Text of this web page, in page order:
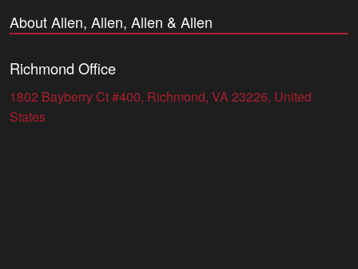
About Allen, Allen, Allen & Allen
Richmond Office
1802 Bayberry Ct #400, Richmond, VA 23226, United
States